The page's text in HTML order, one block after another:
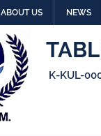
ABOUT US NEWS
K-KUL-